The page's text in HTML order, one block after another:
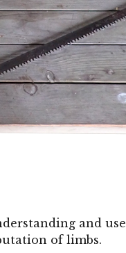
and use
of limbs.